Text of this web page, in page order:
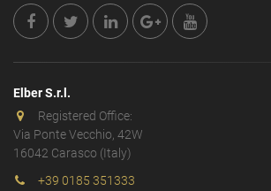
Elber S.r.l.
Registered Office:
Via Ponte Vecchio, 42W
16042 Carasco (Italy)
+39 0185 351333